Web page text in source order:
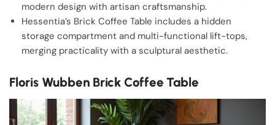
modern design with artisan craftsmanship.
Hessentia’s Brick Coffee Table includes a hidden
storage compartment and multi-functional lift-tops,
merging practicality with a sculptural aesthetic.
Floris Wubben Brick Coffee Table